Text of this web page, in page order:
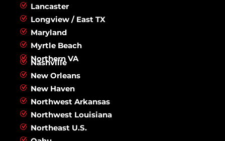
Lancaster
Longview / East TX
Maryland
Myrtle Beach
Northern VA
Nashville
New Orleans
New Haven
Northwest Arkansas
Northwest Louisiana
Northeast U.S.